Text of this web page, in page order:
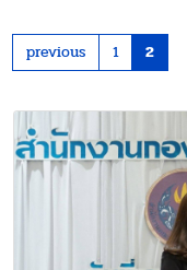
previous 1 2